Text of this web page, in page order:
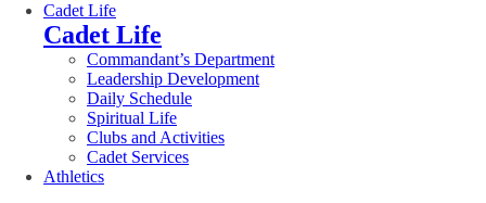
Cadet Life
Cadet Life
Commandant’s Department
Leadership Development
Daily Schedule
Spiritual Life
Clubs and Activities
Cadet Services
Athletics